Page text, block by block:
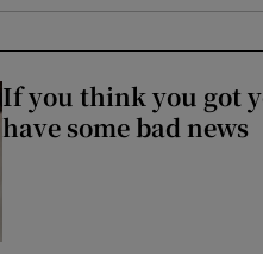
If you think you got
have some bad news